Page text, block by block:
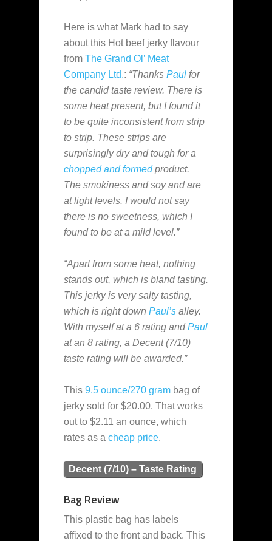
Here is what Mark had to say
about this Hot beef jerky flavour
from The Grand Ol’ Meat
Company Ltd.: “Thanks Paul for
the candid taste review. There is
some heat present, but I found it
to be quite inconsistent from strip
to strip. These strips are
surprisingly dry and tough for a
chopped and formedproduct.
The smokiness and soy and are
at light levels. I would not say
there is no sweetness, which I
found to be at a mild level.”
“Apart from some heat, nothing
stands out, which is bland tasting.
This jerky is very salty tasting,
which is right down Paul’s alley.
With myself at a 6 rating andPaul
at an 8 rating, a Decent (7/10)
taste rating will be awarded.”
This 9.5 ounce/270 gram bag of
jerky sold for $20.00. That works
out to $2.11 an ounce, which
rates as a cheap price.
Decent (7/10) – Taste Rating
Bag Review
This plastic bag has labels
affixed to the front and back. This